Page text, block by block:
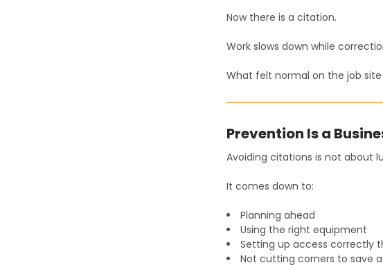
Now there is a citation.
Work slows down while
What felt normal on the job
Prevention Is a
Avoiding citations is not about
It comes down to:
Planning ahead
Using the right equipment
Setting up access correctly
Not cutting corners to save